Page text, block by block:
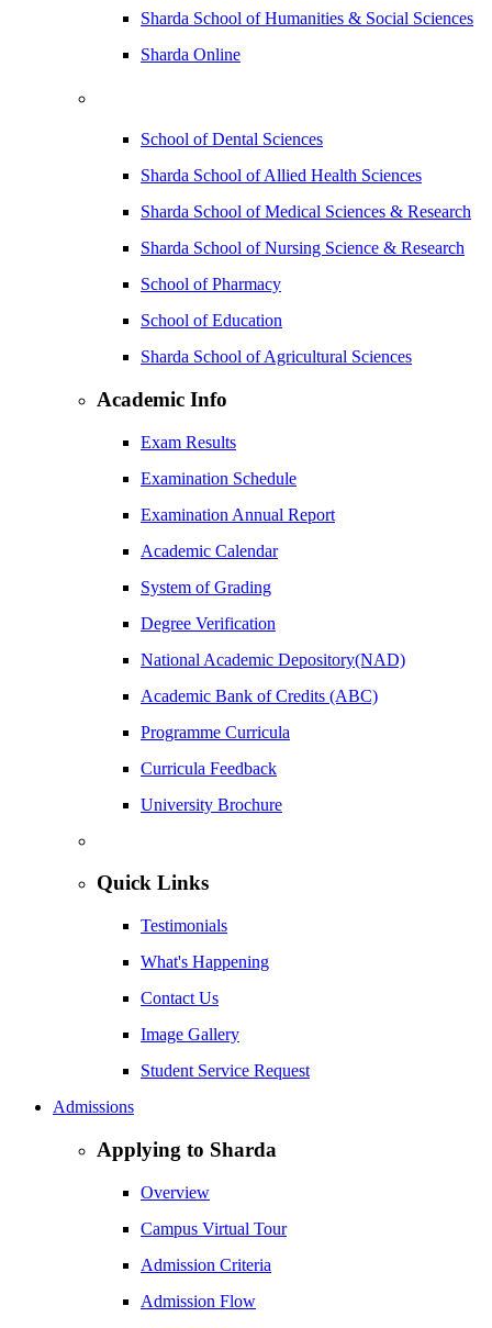
Sharda School of Humanities & Social Sciences
Sharda Online
School of Dental Sciences
Sharda School of Allied Health Sciences
Sharda School of Medical Sciences & Research
Sharda School of Nursing Science & Research
School of Pharmacy
School of Education
Sharda School of Agricultural Sciences
Academic Info
Exam Results
Examination Schedule
Examination Annual Report
Academic Calendar
System of Grading
Degree Verification
National Academic Depository(NAD)
Academic Bank of Credits (ABC)
Programme Curricula
Curricula Feedback
University Brochure
Quick Links
Testimonials
What's Happening
Contact Us
Image Gallery
Student Service Request
Admissions
Applying to Sharda
Overview
Campus Virtual Tour
Admission Criteria
Admission Flow